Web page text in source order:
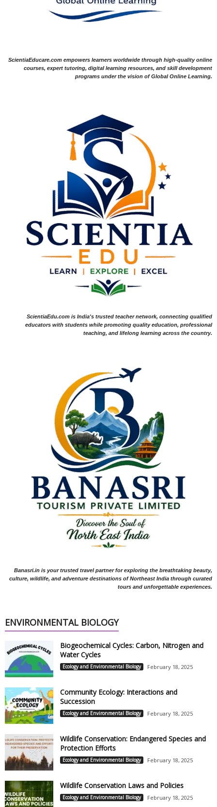
ScientiaEducare.com empowers learners worldwide through high-quality online
courses, expert tutoring, digital learning resources, and skill development
programs under the vision of Global Online Learning.
ScientiaEdu.com is India's trusted teacher network, connecting qualified
educators with students while promoting quality education, professional
teaching, and lifelong learning across the country.
Banasri.in is your trusted travel partner for exploring the breathtaking beauty,
culture, wildlife, and adventure destinations of Northeast India through curated
tours and unforgettable experiences.
ENVIRONMENTAL BIOLOGY
Biogeochemical Cycles: Carbon, Nitrogen and
Water Cycles
Ecology and Environmental Biology February 18, 2025
Community Ecology: Interactions and
Succession
Ecology and Environmental Biology February 18, 2025
Wildlife Conservation: Endangered Species and
Protection Efforts
Ecology and Environmental Biology February 18, 2025
Wildlife Conservation Laws and Policies
Ecology and Environmental Biology February 18, 2025